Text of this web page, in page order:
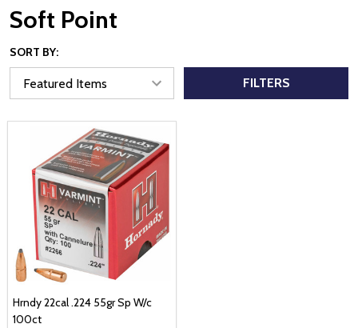
Soft Point
SORT BY:
FILTERS
Hrndy 22cal .224 55gr Sp W/c
100ct